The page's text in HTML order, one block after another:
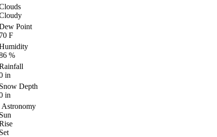
Point
F
%
in
Depth
in
Astronomy